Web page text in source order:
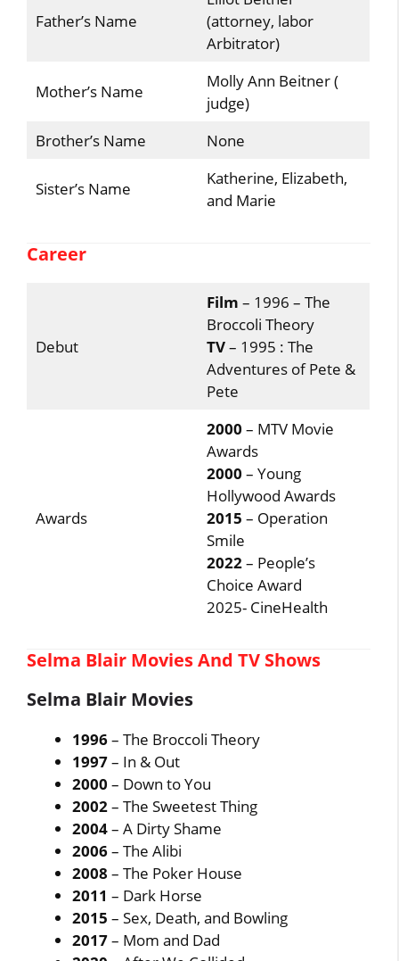
Father’s Name
(attorney, labor
Arbitrator)
Mother’s Name
Molly Ann Beitner (
judge)
Brother’s Name
None
Sister’s Name
Katherine, Elizabeth,
and Marie
Career
Debut
Film – 1996 – The
Broccoli Theory
TV– 1995 : The
Adventures of Pete &
Pete
Awards
2000 – MTV Movie
Awards
2000 – Young
Hollywood Awards
2015 – Operation
Smile
2022– People’s
Choice Award
2025- CineHealth
Selma Blair Movies And TV Shows
Selma Blair Movies
1996– The Broccoli Theory
1997– In & Out
2000 – Down to You
2002– The Sweetest Thing
2004– A Dirty Shame
2006– The Alibi
2008 – The Poker House
2011 – Dark Horse
2015– Sex, Death, and Bowling
2017– Mom and Dad